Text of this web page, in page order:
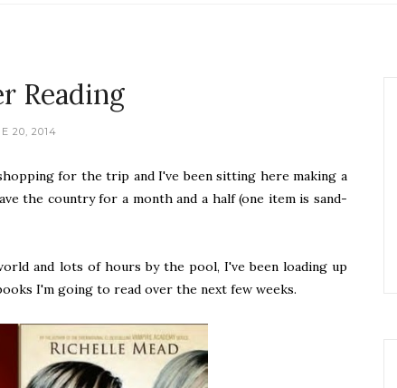
Reading
20, 2014
for the trip and I've been sitting here making a
the country for a month and a half (one item is sand-
and lots of hours by the pool, I've been loading up
I'm going to read over the next few weeks.